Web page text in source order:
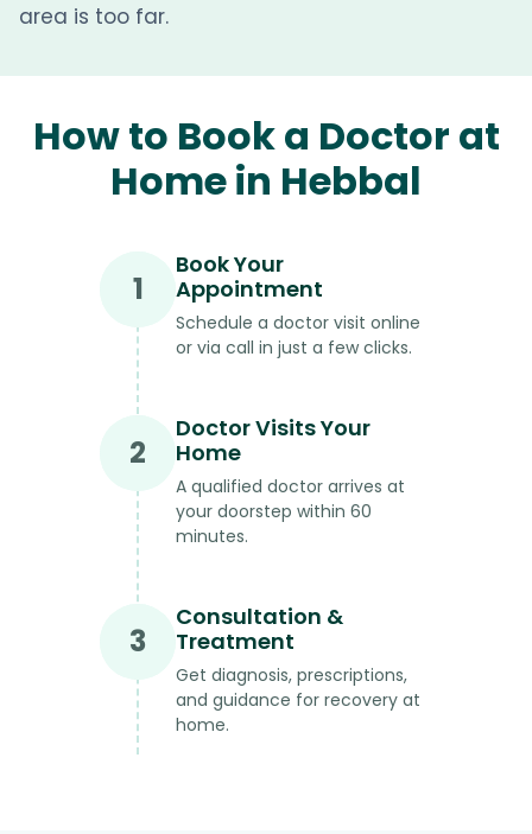
area is too far.
How to Book a Doctor at
Home in Hebbal
1
Book Your
Appointment
Schedule a doctor visit online
or via call in just a few clicks.
2
Doctor Visits Your
Home
A qualified doctor arrives at
your doorstep within 60
minutes.
3
Consultation &
Treatment
Get diagnosis, prescriptions,
and guidance for recovery at
home.